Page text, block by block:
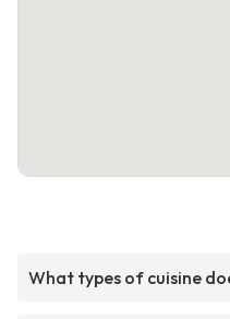
What types of cuisine